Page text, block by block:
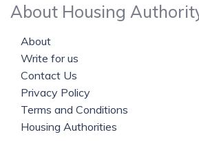
About Housing
About
Write for us
Contact Us
Privacy Policy
Terms and Conditions
Housing Authorities